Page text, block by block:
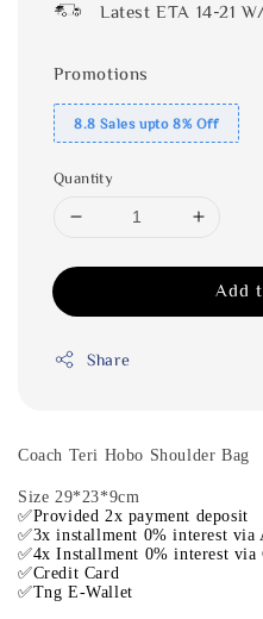
Latest ETA 14-21
Promotions
8.8 Sales upto 8% Off
Quantity
Add
Share
Coach Teri Hobo Shoulder Bag
Size 29*23*9cm
✅Provided 2x payment deposit
✅3x installment 0% interest via
✅4x Installment 0% interest via
✅Credit Card
✅Tng E-Wallet